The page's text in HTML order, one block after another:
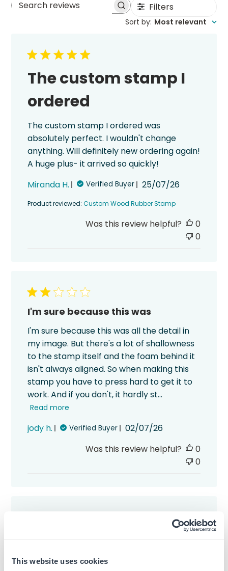
This website uses cookies
Search
Filters
Sort by: Most relevant
The custom stamp I
ordered
The custom stamp I ordered was
absolutely perfect. I wouldn't change
anything. Will definitely new ordering again!
A huge plus- it arrived so quickly!
Miranda H.
Verified Buyer
Published
25/07/26
Product reviewed:Custom Wood Rubber Stamp
Was this review helpful?
0
0
I'm sure because this was
I'm sure because this was all the detail in
my image. But there's a lot of shallowness
to the stamp itself and the foam behind it
isn't always aligned. So when making this
stamp you have to press hard to get it to
work. And if you don't, it hardly st...
Read more
jody h. Verified Buyer
Published
02/07/26
Was this review helpful?
0
0
I guess the letters were too long so they